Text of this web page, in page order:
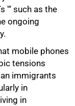
'“ such as the
ongoing
mobile phones
tensions
immigrants
in
in